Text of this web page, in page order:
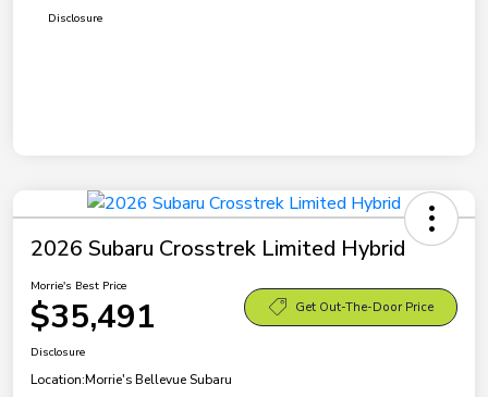
Disclosure
2026 Subaru Crosstrek Limited Hybrid
Morrie's Best Price
$35,491 Get Out-The-Door Price
Disclosure
Location:Morrie's Bellevue Subaru